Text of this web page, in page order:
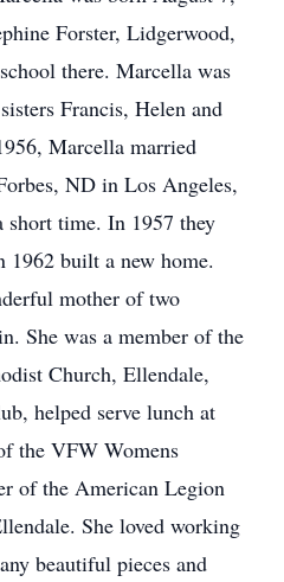
Forster, Lidgerwood,
there. Marcella was
Francis, Helen and
Marcella married
ND in Los Angeles,
time. In 1957 they
1962 built a new home.
mother of two
She was a member of the
Church, Ellendale,
helped serve lunch at
the VFW Womens
of the American Legion
She loved working
beautiful pieces and